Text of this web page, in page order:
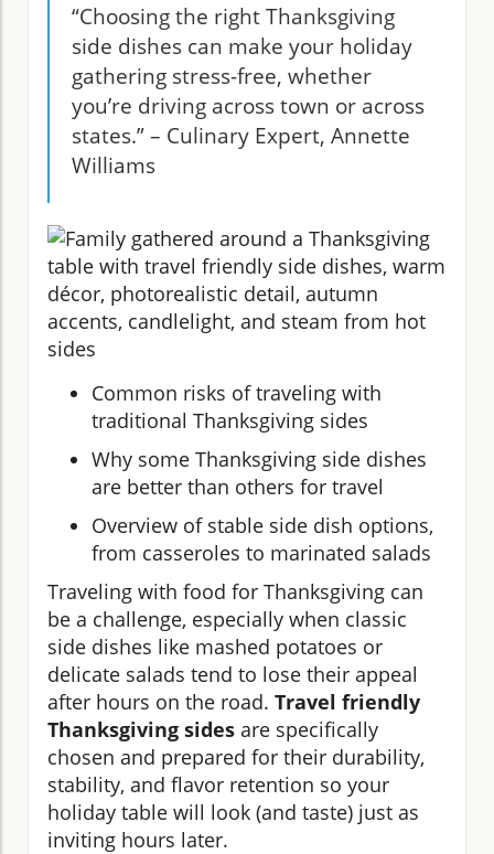
“Choosing the right Thanksgiving
side dishes can make your holiday
gathering stress-free, whether
you’re driving across town or across
states.” – Culinary Expert, Annette
Williams
Common risks of traveling with
traditional Thanksgiving sides
Why some Thanksgiving side dishes
are better than others for travel
Overview of stable side dish options,
from casseroles to marinated salads
Traveling with food for Thanksgiving can
be a challenge, especially when classic
side dishes like mashed potatoes or
delicate salads tend to lose their appeal
after hours on the road. Travel friendly
Thanksgiving sides are specifically
chosen and prepared for their durability,
stability, and flavor retention so your
holiday table will look (and taste) just as
inviting hours later.